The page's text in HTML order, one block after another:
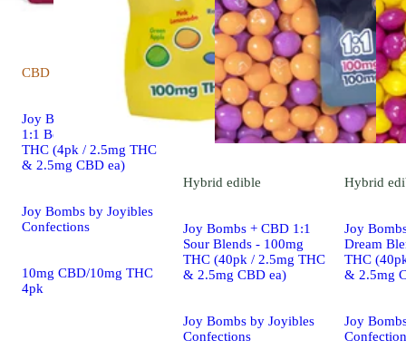
CBD
Joy Bombs THC + CBD
1:1 Berry Blends - 10mg
THC (4pk / 2.5mg THC
& 2.5mg CBD ea)
Joy Bombs by Joyibles
Confections
10mg CBD/10mg THC
4pk
Hybrid edible
Joy Bombs + CBD 1:1
Sour Blends - 100mg
THC (40pk / 2.5mg THC
& 2.5mg CBD ea)
Joy Bombs by Joyibles
Confections
Hybrid
Joy
Dream
THC
& 2.5mg
Joy